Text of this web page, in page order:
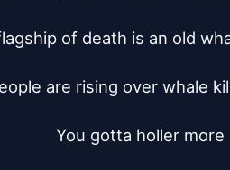
of death is an old
are rising over whale
You gotta holler more